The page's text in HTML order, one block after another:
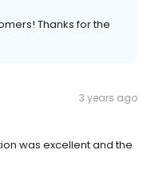
Thanks for the
3 years ago
was excellent and the